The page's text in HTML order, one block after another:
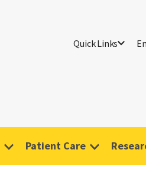
Quick Links
Patient Care